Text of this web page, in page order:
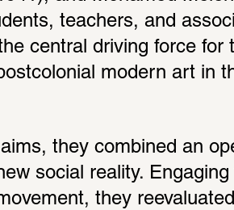
teachers, and
central driving force for
modern art in
they combined an
social reality.
they